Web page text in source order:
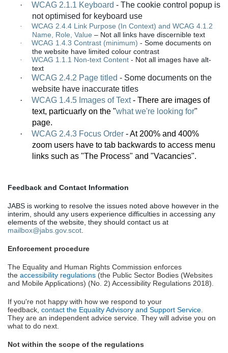
· WCAG 2.1.1 Keyboard - The cookie control popup is
not optimised for keyboard use
·
WCAG 2.4.4 Link Purpose (In Context) and WCAG 4.1.2
Name, Role, Value – Not all links have discernible text
· WCAG 1.4.3 Contrast (minimum) - Some documents on
the website have limited colour contrast
· WCAG 1.1.1 Non-text Content- Not all images have alt-
text
· WCAG 2.4.2 Page titled - Some documents on the
website have inaccurate titles
·
WCAG 1.4.5 Images of Text- There are images of
text, particuarly on the "what we're looking for"
page.
·
WCAG 2.4.3 Focus Order - At 200% and 400%
zoom users have to tab backwards to access menu
links such as "The Process" and "Vacancies".
Feedback and Contact Information
JABS is working to resolve the issues noted above however in the
interim, should any users experience difficulties in accessing any
elements of the website, they should contact us at
mailbox@jabs.gov.scot
Enforcement procedure
The Equality and Human Rights Commission enforces
the accessibility regulations (the Public Sector Bodies (Websites
and Mobile Applications) (No. 2) Accessibility Regulations 2018).
If you're not happy with how we respond to your
feedback, contact the Equality Advisory and Support Service
They are an independent advice service. They will advise you on
what to do next.
Not within the scope of the regulations